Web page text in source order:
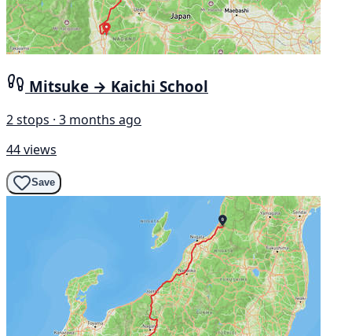
Mitsuke → Kaichi School
2 stops · 3 months ago
44 views
Save